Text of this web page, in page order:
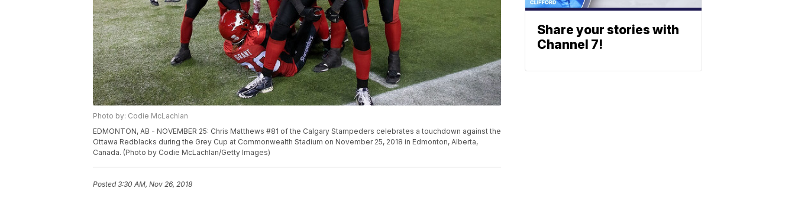
Photo by: Codie McLachlan
EDMONTON, AB - NOVEMBER 25: Chris Matthews #81 of the Calgary Stampeders celebrates a touchdown against the
Ottawa Redblacks during the Grey Cup at Commonwealth Stadium on November 25, 2018 in Edmonton, Alberta,
Canada. (Photo by Codie McLachlan/Getty Images)
Posted3:30 AM, Nov 26, 2018
Share your stories with
Channel 7!